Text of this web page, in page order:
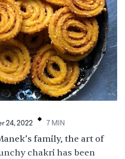
24, 2022 . 7 MIN
family, the art of
chakri has been